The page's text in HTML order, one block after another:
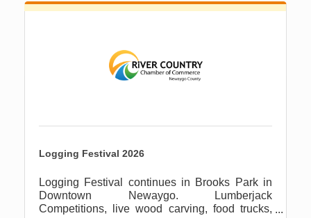
Logging Festival 2026
Logging Festival continues in Brooks Park in
Downtown Newaygo. Lumberjack
Competitions, live wood carving, food trucks,